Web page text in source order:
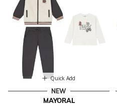
Quick Add
NEW
MAYORAL